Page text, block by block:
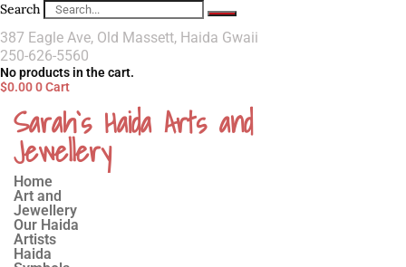
Search
387 Eagle Ave, Old Massett, Haida Gwaii
250-626-5560
No products in the cart.
$0.000Cart
Sarah`s Haida Arts and
Jewellery
Home
Art and
Jewellery
Our Haida
Artists
Haida